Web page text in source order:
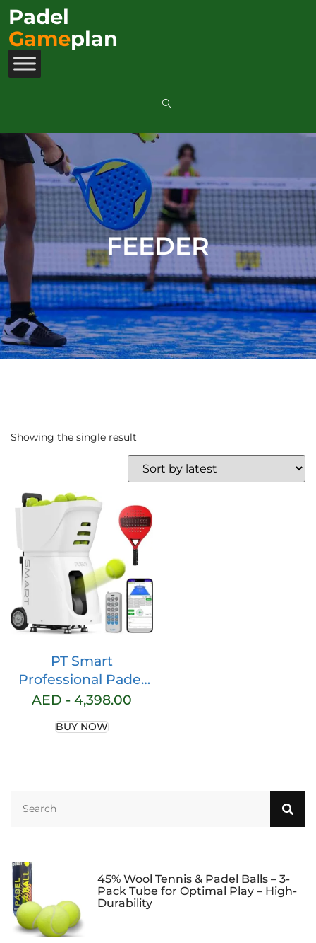
Padel
Gameplan
FEEDER
Showing the single result
PT Smart
Professional Padel
Ball Machine,
Ball Shooter with
with Adjustable
AED - 4,398.00
BUY NOW
45% Wool Tennis & Padel Balls – 3-
Pack Tube for Optimal Play – High-
Durability